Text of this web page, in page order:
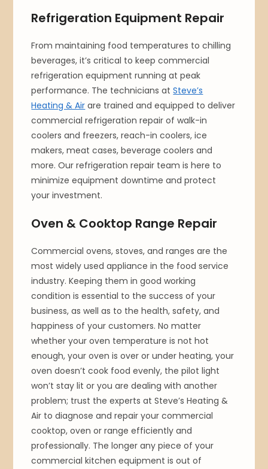
Refrigeration Equipment Repair
From maintaining food temperatures to chilling
beverages, it’s critical to keep commercial
refrigeration equipment running at peak
performance. The technicians atSteve’s
Heating & Air are trained and equipped to deliver
commercial refrigeration repair of walk-in
coolers and freezers, reach-in coolers, ice
makers, meat cases, beverage coolers and
more. Our refrigeration repair team is here to
minimize equipment downtime and protect
your investment.
Oven & Cooktop Range Repair
Commercial ovens, stoves, and ranges are the
most widely used appliance in the food service
industry. Keeping them in good working
condition is essential to the success of your
business, as well as to the health, safety, and
happiness of your customers. No matter
whether your oven temperature is not hot
enough, your oven is over or under heating, your
oven doesn’t cook food evenly, the pilot light
won’t stay lit or you are dealing with another
problem; trust the experts at Steve’s Heating &
Air to diagnose and repair your commercial
cooktop, oven or range efficiently and
professionally. The longer any piece of your
commercial kitchen equipment is out of